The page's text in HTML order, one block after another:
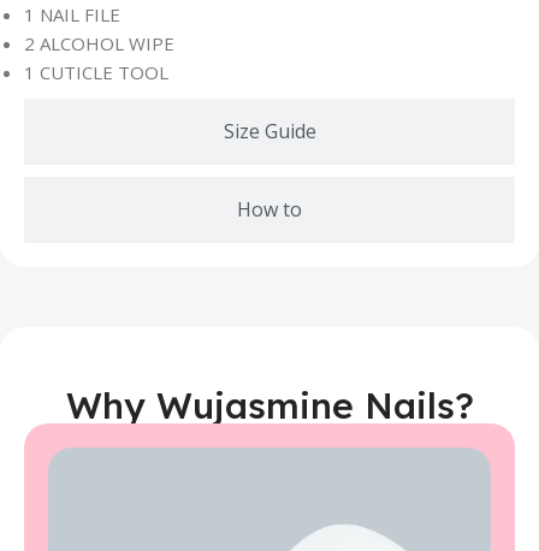
Size Guide
How to
1 NAIL FILE
2 ALCOHOL WIPE
1 CUTICLE TOOL
Why Wujasmine Nails?